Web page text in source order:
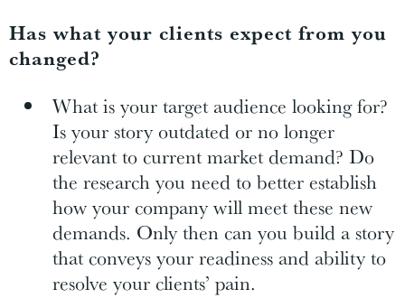
Has what your clients expect from you
changed?
What is your target audience looking for?
Is your story outdated or no longer
relevant to current market demand? Do
the research you need to better establish
how your company will meet these new
demands. Only then can you build a story
that conveys your readiness and ability to
resolve your clients’ pain.